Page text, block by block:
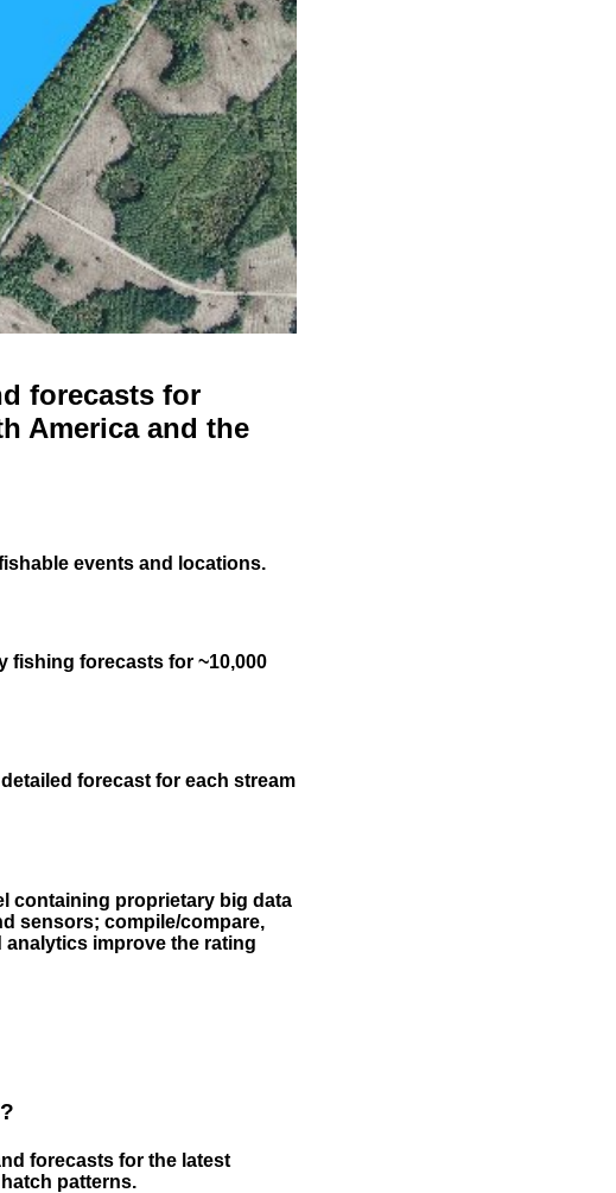
forecasts for
America and the
events and locations.
fishing forecasts for ~10,000
forecast for each stream
containing proprietary big data
sensors; compile/compare,
analytics improve the rating
forecasts for the latest
patterns.